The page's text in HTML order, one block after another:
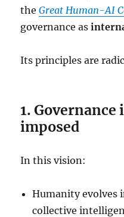
theGreat Human-AI
governance as
Its principles are
1.
imposed
In this vision:
Humanity evolves
collective